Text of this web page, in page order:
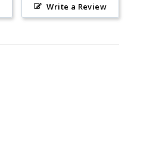
Write a Review